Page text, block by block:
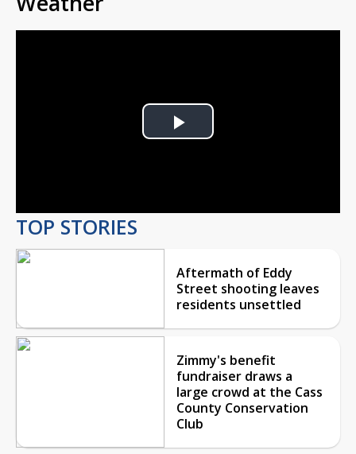
Play
TOP STORIES
Aftermath of Eddy
Street shooting leaves
residents unsettled
Zimmy's benefit
fundraiser draws a
large crowd at the Cass
County Conservation
Club